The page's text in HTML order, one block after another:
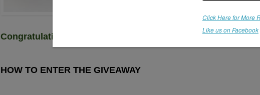
THIS GIVEAWAY IS
Congratulations Annemarie!
HOW TO ENTER THE GIVEAWAY